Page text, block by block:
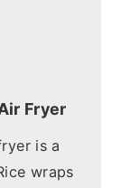
Fryer
is a
wraps